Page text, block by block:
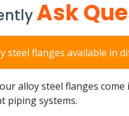
Ask
steel flanges available in
alloy steel flanges
piping systems.